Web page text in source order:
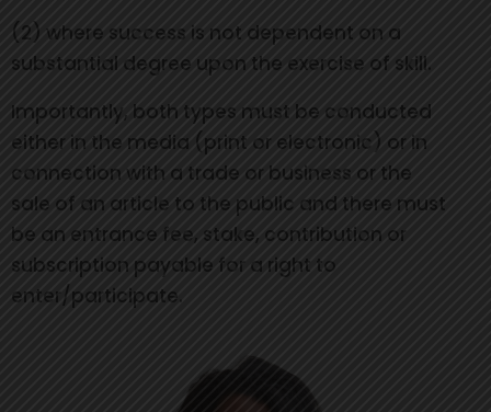
(2) where success is not dependent on a
substantial degree upon the exercise of skill.
Importantly, both types must be conducted
either in the media (print or electronic) or in
connection with a trade or business or the
sale of an article to the public and there must
be an entrance fee, stake, contribution or
subscription payable for a right to
enter/participate.